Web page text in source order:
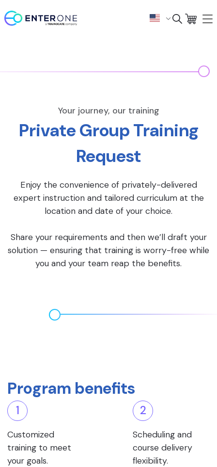
Your journey, our training
Private Group Training
Request
Enjoy the convenience of privately-delivered
expert instruction and tailored curriculum at the
location and date of your choice.
Share your requirements and then we’ll draft your
solution — ensuring that training is worry-free while
you and your team reap the benefits.
Program benefits
1
Customized
training to meet
your goals.
2
Scheduling and
course delivery
flexibility.